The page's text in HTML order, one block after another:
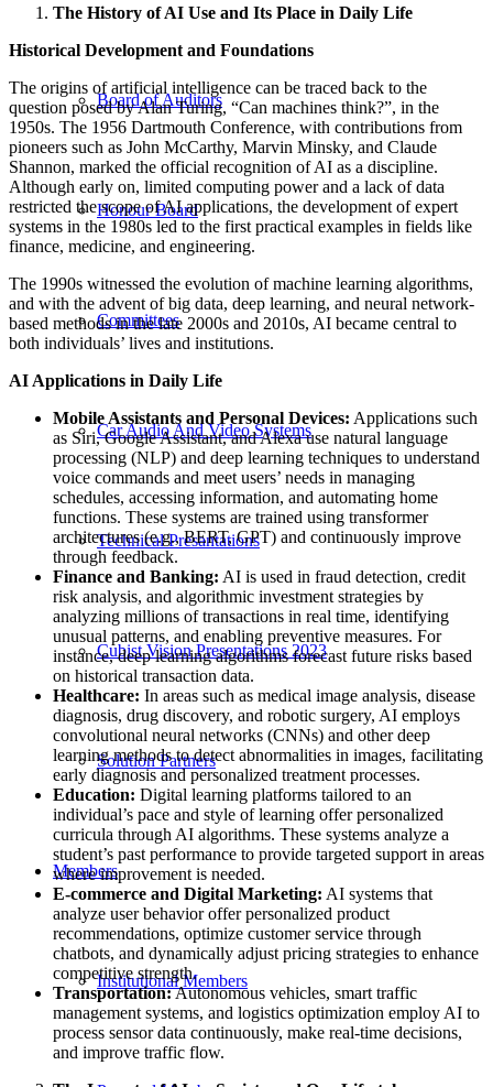
Board of Auditors
Honour Board
Committees
Car Audio And Video Systems
Technical Presantations
Cubist Vision Presentations 2023
Solution Partners
Members
Institutional Members
The History of AI Use and Its Place in Daily Life
Historical Development and Foundations
The origins of artificial intelligence can be traced back to the
question posed by Alan Turing, “Can machines think?”, in the
1950s. The 1956 Dartmouth Conference, with contributions from
pioneers such as John McCarthy, Marvin Minsky, and Claude
Shannon, marked the official recognition of AI as a discipline.
Although early on, limited computing power and a lack of data
restricted the scope of AI applications, the development of expert
systems in the 1980s led to the first practical examples in fields like
finance, medicine, and engineering.
The 1990s witnessed the evolution of machine learning algorithms,
and with the advent of big data, deep learning, and neural network-
based methods in the late 2000s and 2010s, AI became central to
both individuals’ lives and institutions.
AI Applications in Daily Life
Mobile Assistants and Personal Devices: Applications such
as Siri, Google Assistant, and Alexa use natural language
processing (NLP) and deep learning techniques to understand
voice commands and meet users’ needs in managing
schedules, accessing information, and automating home
functions. These systems are trained using transformer
architectures (e.g., BERT, GPT) and continuously improve
through feedback.
Finance and Banking: AI is used in fraud detection, credit
risk analysis, and algorithmic investment strategies by
analyzing millions of transactions in real time, identifying
unusual patterns, and enabling preventive measures. For
instance, deep learning algorithms forecast future risks based
on historical transaction data.
Healthcare: In areas such as medical image analysis, disease
diagnosis, drug discovery, and robotic surgery, AI employs
convolutional neural networks (CNNs) and other deep
learning methods to detect abnormalities in images, facilitating
early diagnosis and personalized treatment processes.
Education: Digital learning platforms tailored to an
individual’s pace and style of learning offer personalized
curricula through AI algorithms. These systems analyze a
student’s past performance to provide targeted support in areas
where improvement is needed.
E-commerce and Digital Marketing: AI systems that
analyze user behavior offer personalized product
recommendations, optimize customer service through
chatbots, and dynamically adjust pricing strategies to enhance
competitive strength.
Transportation:Autonomous vehicles, smart traffic
management systems, and logistics optimization employ AI to
process sensor data continuously, make real-time decisions,
and improve traffic flow.